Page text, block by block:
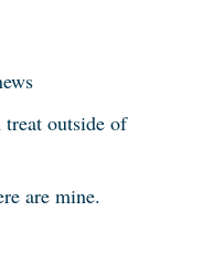
outside of
are mine.